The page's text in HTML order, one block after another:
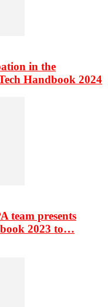
in the
Handbook 2024
team presents
2023 to…